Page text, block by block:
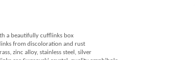
a beautifully cufflinks box
from discoloration and rust
zinc alloy, stainless steel, silver